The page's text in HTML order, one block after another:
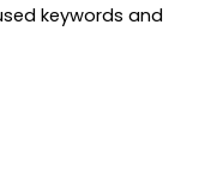
keywords and